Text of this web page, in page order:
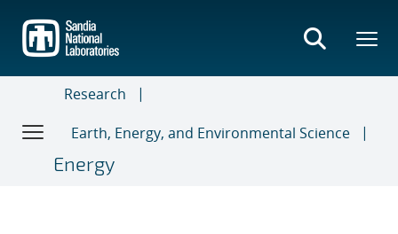
main
content
Research
Earth, Energy, and Environmental Science
Energy